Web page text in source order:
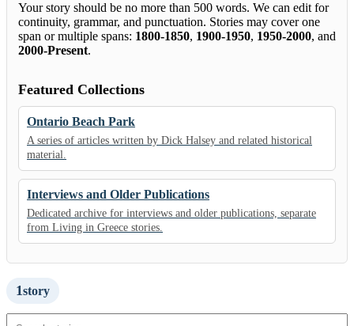
Your story should be no more than 500 words. We can edit for
continuity, grammar, and punctuation. Stories may cover one
span or multiple spans: 1800-1850, 1900-1950, 1950-2000, and
2000-Present.
Featured Collections
Ontario Beach Park
A series of articles written by Dick Halsey and related historical
material.
Interviews and Older Publications
Dedicated archive for interviews and older publications, separate
from Living in Greece stories.
1story